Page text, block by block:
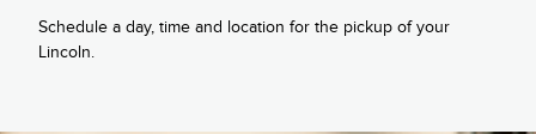
Schedule a day, time and location for the pickup of your
Lincoln.